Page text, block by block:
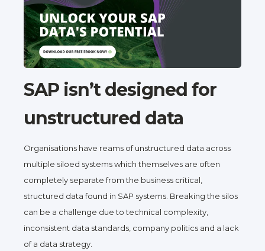
SAP isn’t designed for
unstructured data
Organisations have reams of unstructured data across
multiple siloed systems which themselves are often
completely separate from the business critical,
structured data found in SAP systems. Breaking the silos
can be a challenge due to technical complexity,
inconsistent data standards, company politics and a lack
of a data strategy.